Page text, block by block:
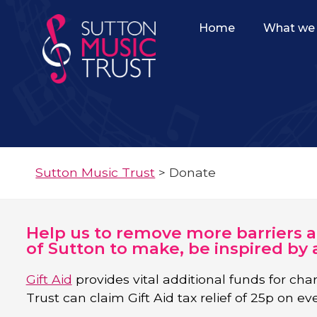
Home What we
Sutton Music Trust > Donate
Help us to remove more barriers
of Sutton to make, be inspired
Gift Aid provides vital additional funds for
Trust can claim Gift Aid tax relief of 25p on